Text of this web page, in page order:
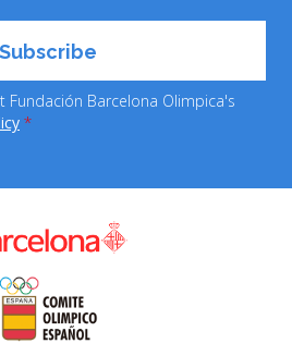
Fundación Barcelona Olimpica's
*